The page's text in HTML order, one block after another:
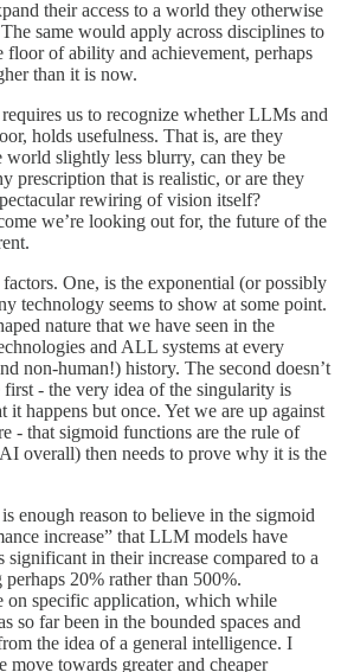
their access to a world they otherwise
same would apply across disciplines to
floor of ability and achievement, perhaps
than it is now.
us to recognize whether LLMs and
holds usefulness. That is, are they
world slightly less blurry, can they be
prescription that is realistic, or are they
rewiring of vision itself?
we’re looking out for, the future of the
One, is the exponential (or possibly
technology seems to show at some point.
nature that we have seen in the
and ALL systems at every
non-human!) history. The second doesn’t
first - the very idea of the singularity is
it happens but once. Yet we are up against
- that sigmoid functions are the rule of
overall) then needs to prove why it is the
enough reason to believe in the sigmoid
increase” that LLM models have
significant in their increase compared to a
20% rather than 500%.
on specific application, which while
so far been in the bounded spaces and
the idea of a general intelligence. I
move towards greater and cheaper